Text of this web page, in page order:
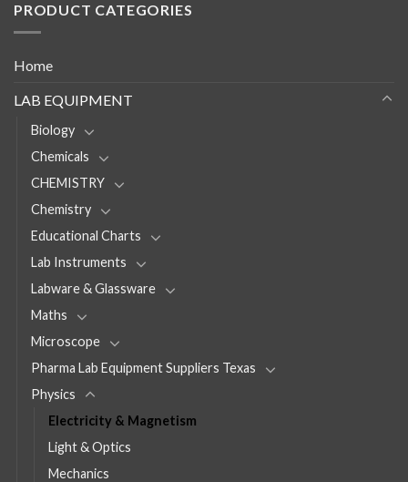
PRODUCT CATEGORIES
Home
LAB EQUIPMENT
Biology
Chemicals
CHEMISTRY
Chemistry
Educational Charts
Lab Instruments
Labware & Glassware
Maths
Microscope
Pharma Lab Equipment Suppliers Texas
Physics
Electricity & Magnetism
Light & Optics
Mechanics